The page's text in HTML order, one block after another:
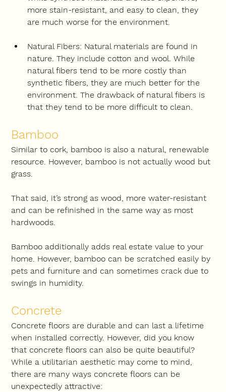
more stain-resistant, and easy to clean, they
are much worse for the environment.
Natural Fibers: Natural materials are found in
nature. They include cotton and wool. While
natural fibers tend to be more costly than
synthetic fibers, they are much better for the
environment. The drawback of natural fibers is
that they tend to be more difficult to clean.
Bamboo
Similar to cork, bamboo is also a natural, renewable
resource. However, bamboo is not actually wood but
grass.
That said, it’s strong as wood, more water-resistant
and can be refinished in the same way as most
hardwoods.
Bamboo additionally adds real estate value to your
home. However, bamboo can be scratched easily by
pets and furniture and can sometimes crack due to
swings in humidity.
Concrete
Concrete floors are durable and can last a lifetime
when installed correctly. However, did you know
that concrete floors can also be quite beautiful?
While a utilitarian aesthetic may come to mind,
there are many ways concrete floors can be
unexpectedly attractive: